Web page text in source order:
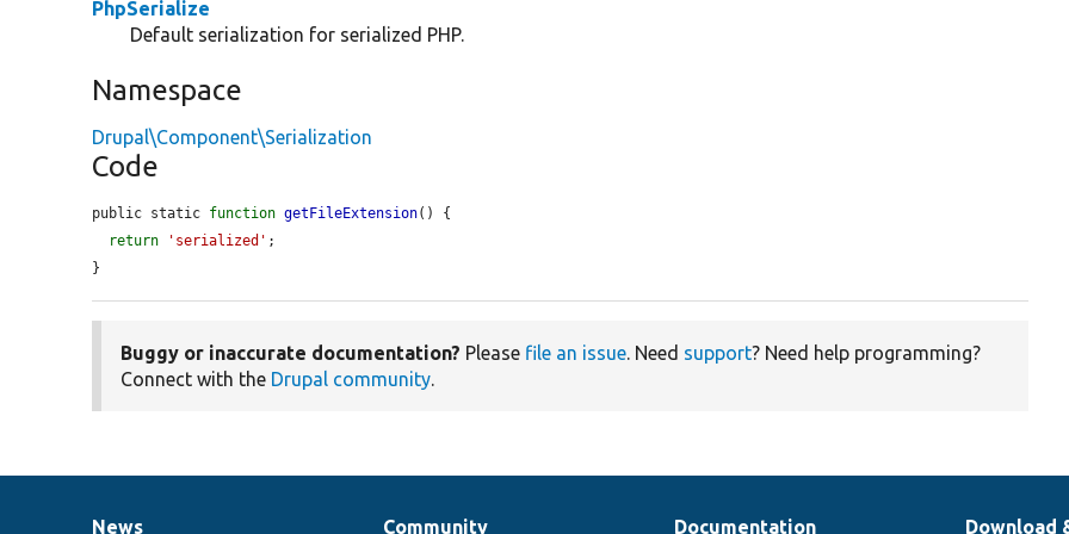
PhpSerialize
Default serialization for serialized PHP.
Namespace
Drupal\Component\Serialization
Code
public static function getFileExtension() {
return
'serialized' ;
}
Buggy or inaccurate documentation? Please file an issue. Need support? Need help programming?
Connect with the Drupal community.
News Community Documentation Download